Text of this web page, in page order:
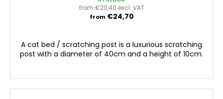
from €20,40 excl. VAT
from €24,70
A cat bed / scratching post is a luxurious scratching
post with a diameter of 40cm and a height of 10cm.